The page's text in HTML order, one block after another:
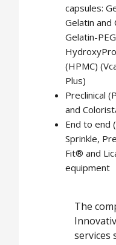
capsules:
Gelatin and
Gelatin-
(HPMC)
Plus)
Preclinical
and
End to end
Sprinkle,
Fit® and
equipment
The
services